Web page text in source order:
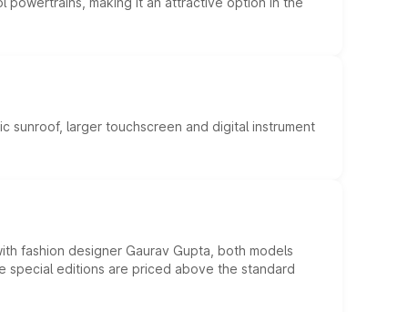
sunroof, larger touchscreen and digital instrument
fashion designer Gaurav Gupta, both models
special editions are priced above the standard